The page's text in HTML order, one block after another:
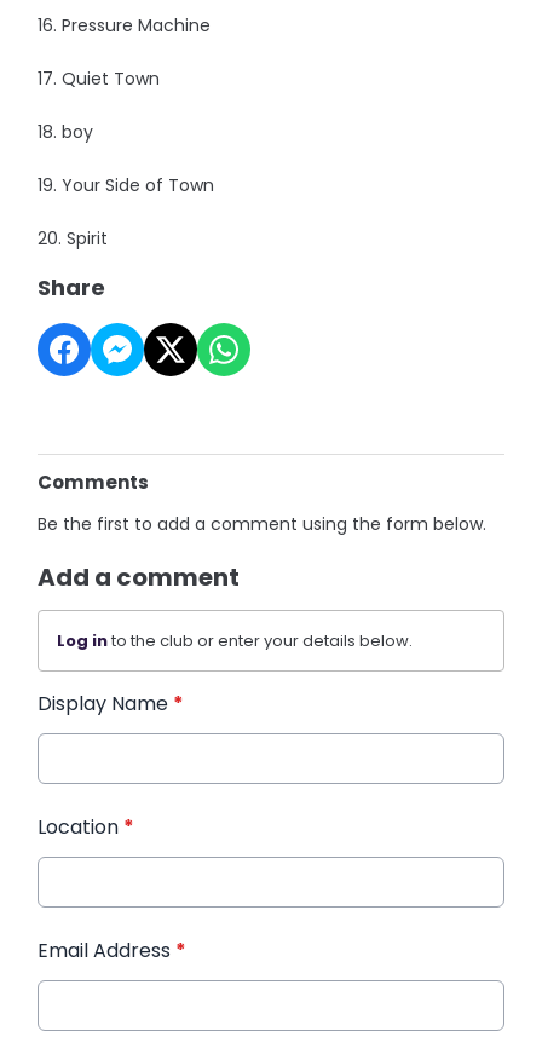
16. Pressure Machine
17. Quiet Town
18. boy
19. Your Side of Town
20. Spirit
Share
Comments
Be the first to add a comment using the form below.
Add a comment
Log into the club or enter your details below.
Display Name *
Location *
Email Address *